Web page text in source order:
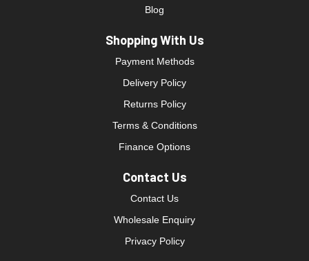
Blog
Shopping With Us
Payment Methods
Delivery Policy
Returns Policy
Terms & Conditions
Finance Options
Contact Us
Contact Us
Wholesale Enquiry
Privacy Policy